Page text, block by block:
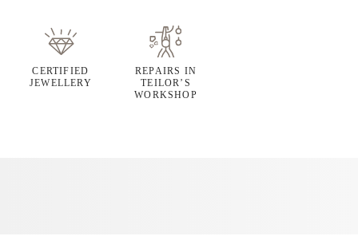
CERTIFIED
JEWELLERY
REPAIRS IN
TEILOR’S
WORKSHOP